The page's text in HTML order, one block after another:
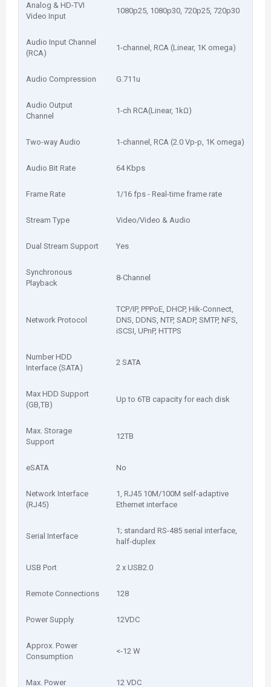
Analog & HD-TVI
Video Input
1080p25, 1080p30, 720p25, 720p30
Audio Input Channel
(RCA)
1-channel, RCA (Linear, 1K omega)
Audio Compression G.711u
Audio Output
Channel
1-ch RCA(Linear, 1kΩ)
Two-way Audio 1-channel, RCA (2.0 Vp-p, 1K omega)
Audio Bit Rate 64 Kbps
Frame Rate 1/16 fps - Real-time frame rate
Stream Type Video/Video & Audio
Dual Stream Support Yes
Synchronous
Playback
8-Channel
Network Protocol
TCP/IP, PPPoE, DHCP, Hik-Connect,
DNS, DDNS, NTP, SADP, SMTP, NFS,
iSCSI, UPnP, HTTPS
Number HDD
Interface (SATA)
2 SATA
Max HDD Support
(GB,TB)
Up to 6TB capacity for each disk
Max. Storage
Support
12TB
eSATA No
Network Interface
(RJ45)
1, RJ45 10M/100M self-adaptive
Ethernet interface
Serial Interface
1; standard RS-485 serial interface,
half-duplex
USB Port 2 x USB2.0
Remote Connections 128
Power Supply 12VDC
Approx. Power
Consumption
<-12 W
Max. Power 12 VDC